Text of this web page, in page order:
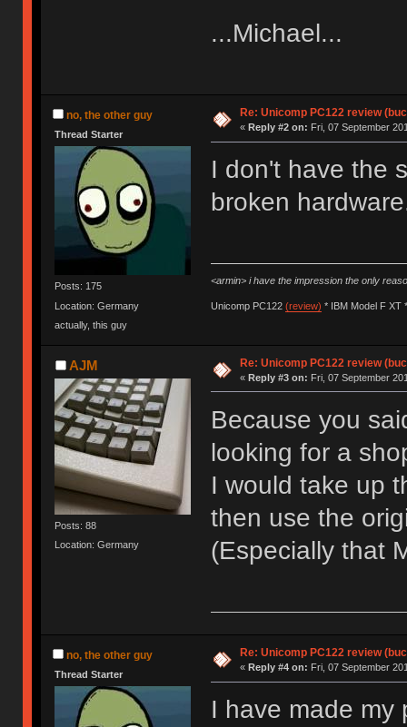
...Michael...
no, the other guy
Thread Starter
Posts: 175
Location: Germany
actually, this guy
Re: Unicomp PC122 review
« Reply #2 on: Fri, 07 September
I don't have the
broken
<armin> i have the impression the only
Unicomp PC122 (review) * IBM Model F XT
AJM
Posts: 88
Location: Germany
Re: Unicomp PC122 review
« Reply #3 on: Fri, 07 September
Because you
looking for a
I would take up
then use the
(Especially that
no, the other guy
Thread Starter
Re: Unicomp PC122 review
« Reply #4 on: Fri, 07 September
I have made my